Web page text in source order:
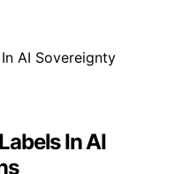
In AI